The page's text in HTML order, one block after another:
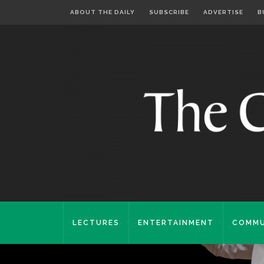
ABOUT THE DAILY SUBSCRIBE ADVERTISE
LECTURES ENTERTAINMENT